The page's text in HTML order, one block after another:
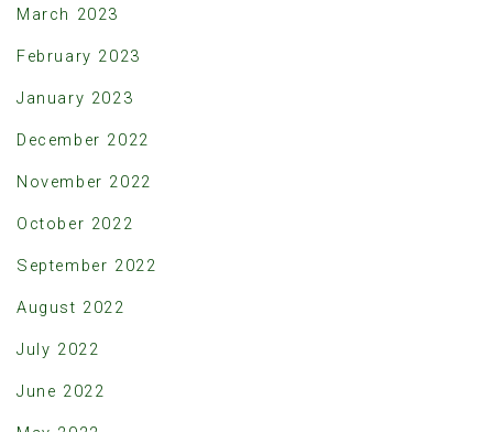
March 2023
February 2023
January 2023
December 2022
November 2022
October 2022
September 2022
August 2022
July 2022
June 2022